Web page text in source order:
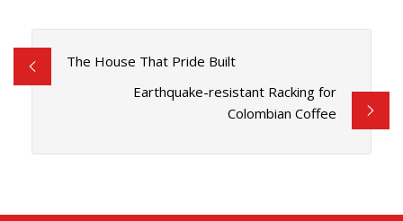
The House That Pride Built
Earthquake-resistant Racking for
Colombian Coffee